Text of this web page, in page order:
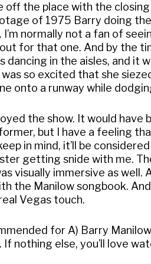
the place with the
of 1975 Barry doing
normally not a fan of
for that one. And by the
dancing in the aisles, and it
so excited that she
onto a runway while
the show. It would
but I have a feeling
in mind, it’ll be
getting snide with me.
visually immersive as well.
the Manilow songbook.
Vegas touch.
for A) Barry
nothing else, you’ll love